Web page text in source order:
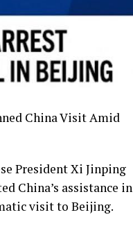
China Visit Amid
President Xi Jinping
China’s assistance in
visit to Beijing.